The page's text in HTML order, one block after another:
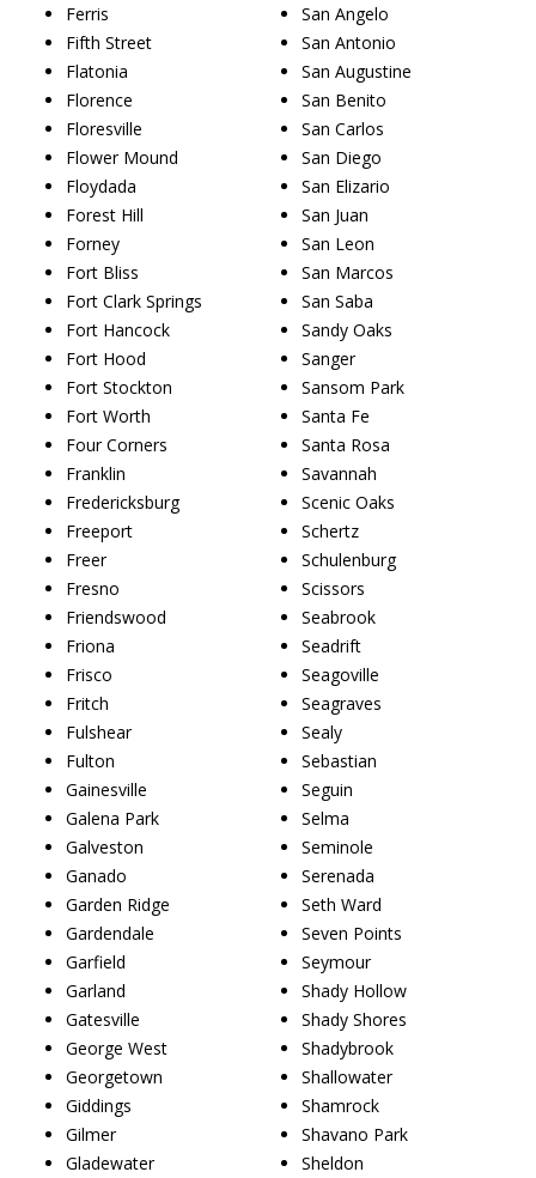
Ferris
Fifth Street
Flatonia
Florence
Floresville
Flower Mound
Floydada
Forest Hill
Forney
Fort Bliss
Fort Clark Springs
Fort Hancock
Fort Hood
Fort Stockton
Fort Worth
Four Corners
Franklin
Fredericksburg
Freeport
Freer
Fresno
Friendswood
Friona
Frisco
Fritch
Fulshear
Fulton
Gainesville
Galena Park
Galveston
Ganado
Garden Ridge
Gardendale
Garfield
Garland
Gatesville
George West
Georgetown
Giddings
Gilmer
Gladewater
San Angelo
San Antonio
San Augustine
San Benito
San Carlos
San Diego
San Elizario
San Juan
San Leon
San Marcos
San Saba
Sandy Oaks
Sanger
Sansom Park
Santa Fe
Santa Rosa
Savannah
Scenic Oaks
Schertz
Schulenburg
Scissors
Seabrook
Seadrift
Seagoville
Seagraves
Sealy
Sebastian
Seguin
Selma
Seminole
Serenada
Seth Ward
Seven Points
Seymour
Shady Hollow
Shady Shores
Shadybrook
Shallowater
Shamrock
Shavano Park
Sheldon